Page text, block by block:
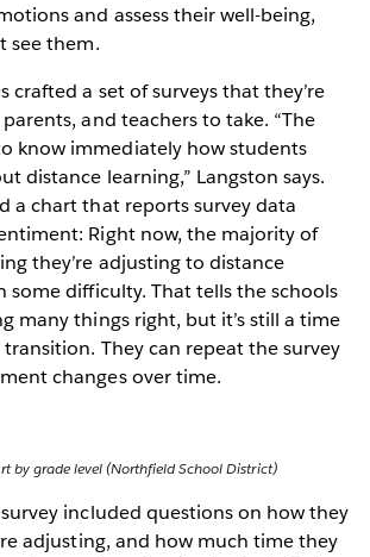
and assess their well-being,
see them.
crafted a set of surveys that they’re
and teachers to take. “The
know immediately how students
distance learning,” Langston says.
a chart that reports survey data
Right now, the majority of
they’re adjusting to distance
some difficulty. That tells the schools
many things right, but it’s still a time
They can repeat the survey
changes over time.
by grade level (Northfield School District)
included questions on how they
adjusting, and how much time they